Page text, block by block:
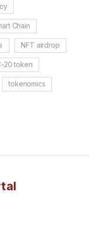
Chain
NFT airdrop
20 token
tokenomics